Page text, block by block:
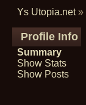
Ys Utopia.net»
Profile Info
Summary
Show Stats
Show Posts